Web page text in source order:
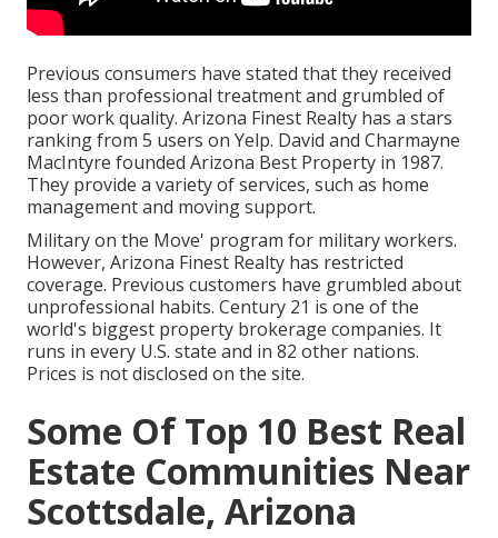
Previous consumers have stated that they received
less than professional treatment and grumbled of
poor work quality. Arizona Finest Realty has a stars
ranking from 5 users on Yelp. David and Charmayne
MacIntyre founded Arizona Best Property in 1987.
They provide a variety of services, such as home
management and moving support.
Military on the Move' program for military workers.
However, Arizona Finest Realty has restricted
coverage. Previous customers have grumbled about
unprofessional habits. Century 21 is one of the
world's biggest property brokerage companies. It
runs in every U.S. state and in 82 other nations.
Prices is not disclosed on the site.
Some Of Top 10 Best Real
Estate Communities Near
Scottsdale, Arizona